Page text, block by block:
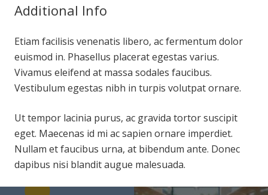
Additional Info
Etiam facilisis venenatis libero, ac fermentum dolor
euismod in. Phasellus placerat egestas varius.
Vivamus eleifend at massa sodales faucibus.
Vestibulum egestas nibh in turpis volutpat ornare.
Ut tempor lacinia purus, ac gravida tortor suscipit
eget. Maecenas id mi ac sapien ornare imperdiet.
Nullam et faucibus urna, at bibendum ante. Donec
dapibus nisi blandit augue malesuada.